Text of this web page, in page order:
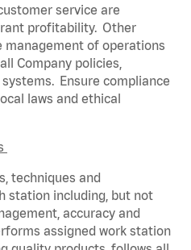
service are
profitability. Other
of operations
Company policies,
systems. Ensure compliance
laws and ethical
techniques and
station including, but not
accuracy and
assigned work station